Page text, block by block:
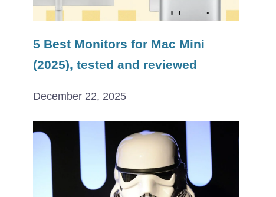
5 Best Monitors for Mac Mini
(2025), tested and reviewed
December 22, 2025